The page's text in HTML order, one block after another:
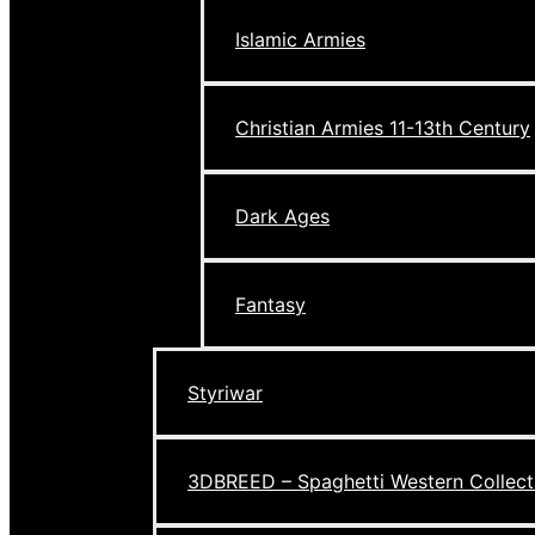
Islamic Armies
Christian Armies 11-13th Century
Dark Ages
Fantasy
Styriwar
3DBREED – Spaghetti Western